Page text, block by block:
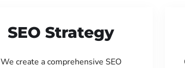
SEO Strategy
We create a comprehensive SEO